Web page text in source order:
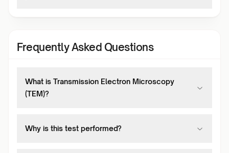
Frequently Asked Questions
What is Transmission Electron Microscopy
(TEM)?
Why is this test performed?